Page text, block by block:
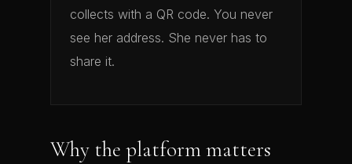
collects with a QR code. You never
see her address. She never has to
share it.
Why the platform matters